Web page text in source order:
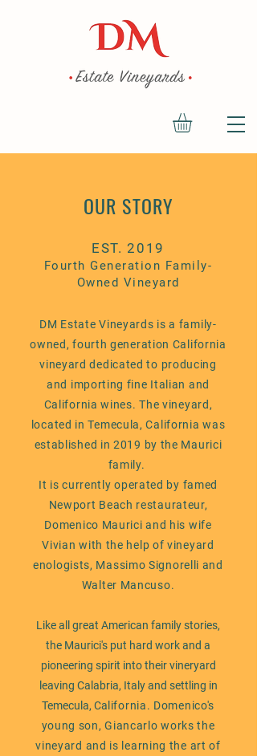
OUR STORY
EST. 2019
Fourth Generation Family-
Owned Vineyard
DM Estate Vineyards is a family-
owned, fourth generation California
vineyard dedicated to producing
and importing fine Italian and
California wines.The vineyard,
located in Temecula, California was
established in 2019 by the Maurici
family.
It is currently operated by famed
Newport Beach restaurateur,
Domenico Maurici and his wife
Vivian with the help of vineyard
enologists, Massimo Signorelli and
Walter Mancuso.
Like all great American family stories,
the Maurici's put hard work and a
pioneering spirit into their vineryard
leaving Calabria, Italy and settling in
Temecula, Ca lifornia. Domenico's
young son, Giancarlo works the
vineyard and is learning the art of